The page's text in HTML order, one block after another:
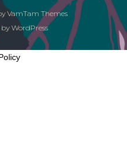
VamTam Themes
WordPress